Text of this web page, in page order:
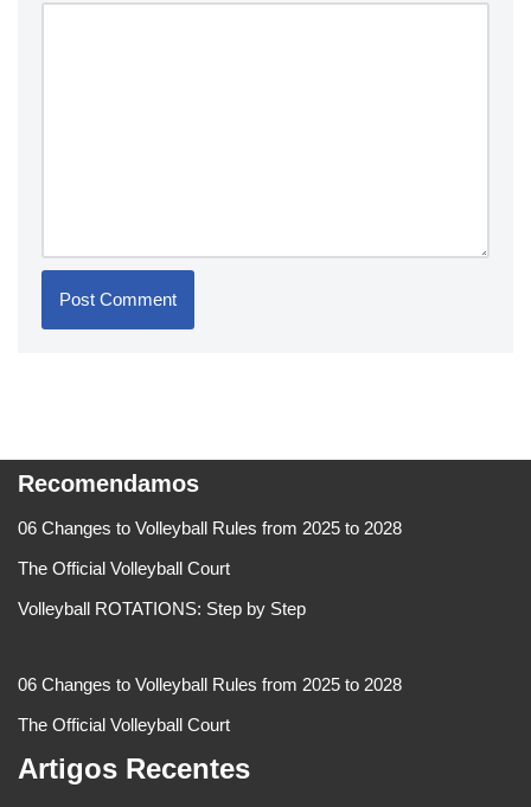
Recomendamos
06 Changes to Volleyball Rules from 2025 to 2028
The Official Volleyball Court
Volleyball ROTATIONS: Step by Step
06 Changes to Volleyball Rules from 2025 to 2028
The Official Volleyball Court
Artigos Recentes